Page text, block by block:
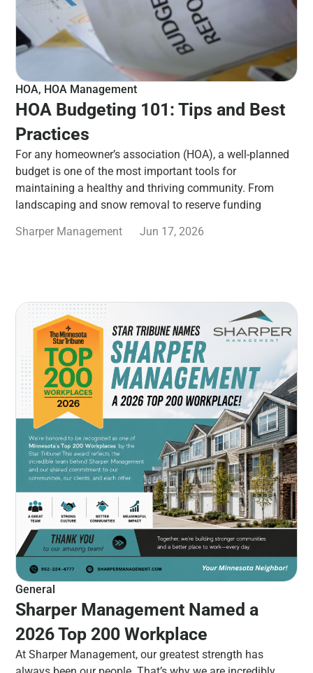
HOA, HOA Management
HOA Budgeting 101: Tips and Best
Practices
For any homeowner’s association (HOA), a well-planned
budget is one of the most important tools for
maintaining a healthy and thriving community. From
landscaping and snow removal to reserve funding
Sharper Management
Jun 17, 2026
General
Sharper Management Named a
2026 Top 200 Workplace
At Sharper Management, our greatest strength has